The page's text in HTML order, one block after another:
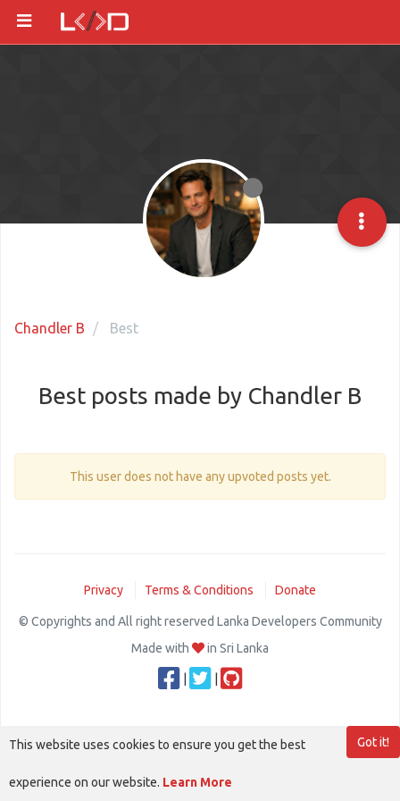
Chandler B Best
Best posts made by Chandler B
This user does not have any upvoted posts yet.
Privacy Terms & Conditions Donate
© Copyrights and All right reserved Lanka Developers Community
Made with
in Sri Lanka
Got it!
This website uses cookies to ensure you get the best
experience on our website. Learn More